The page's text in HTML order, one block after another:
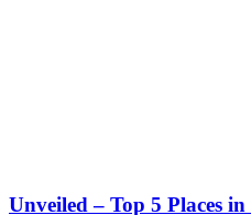
Unveiled – Top 5 Places